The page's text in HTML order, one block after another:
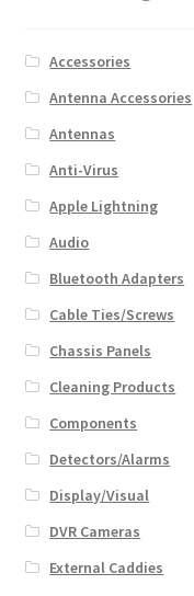
Accessories
Antenna Accessories
Antennas
Anti-Virus
Apple Lightning
Audio
Bluetooth Adapters
Cable Ties/Screws
Chassis Panels
Cleaning Products
Components
Detectors/Alarms
Display/Visual
DVR Cameras
External Caddies